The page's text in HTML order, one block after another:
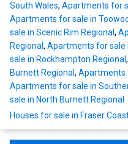
South Wales, Apartments for
Apartments for sale in
sale in Scenic Rim Regional,
Regional, Apartments for sale
sale in Rockhampton Regional,
Burnett Regional, Apartments
Apartments for sale in
sale in North Burnett Regional
Houses for sale in Fraser